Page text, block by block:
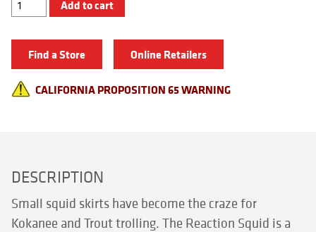
Squids
Add to cart
Find a Store Online Retailers
CALIFORNIA PROPOSITION 65 WARNING
DESCRIPTION
Small squid skirts have become the craze for
Kokanee and Trout trolling. The Reaction Squid is a